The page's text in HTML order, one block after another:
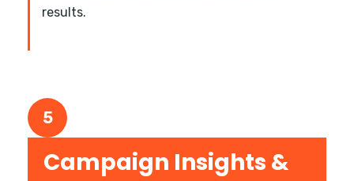
results.
5
Campaign Insights &